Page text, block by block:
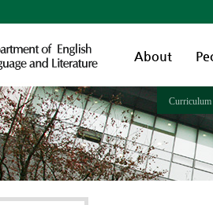
About
Curriculum